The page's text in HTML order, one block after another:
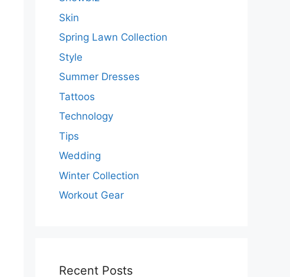
Skin
Spring Lawn Collection
Style
Summer Dresses
Tattoos
Technology
Tips
Wedding
Winter Collection
Workout Gear
Recent Posts